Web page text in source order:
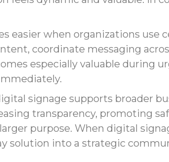
easier when organizations use
coordinate messaging
especially valuable during
signage supports broader
transparency, promoting
purpose. When digital
solution into a strategic